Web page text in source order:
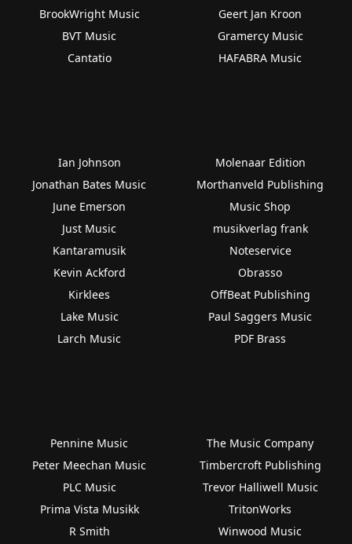
BrookWright Music
BVT Music
Cantatio
Geert Jan Kroon
Gramercy Music
HAFABRA Music
Ian Johnson
Jonathan Bates Music
June Emerson
Just Music
Kantaramusik
Kevin Ackford
Kirklees
Lake Music
Larch Music
Molenaar Edition
Morthanveld Publishing
Music Shop
musikverlag frank
Noteservice
Obrasso
OffBeat Publishing
Paul Saggers Music
PDF Brass
Pennine Music
Peter Meechan Music
PLC Music
Prima Vista Musikk
R Smith
The Music Company
Timbercroft Publishing
Trevor Halliwell Music
TritonWorks
Winwood Music